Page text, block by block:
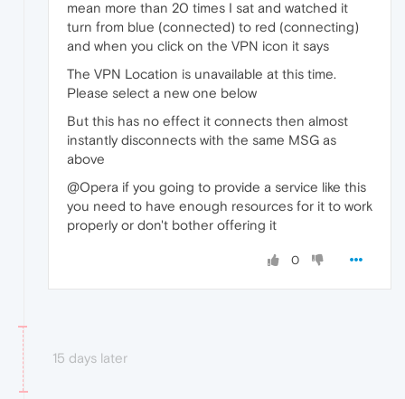
mean more than 20 times I sat and watched it
turn from blue (connected) to red (connecting)
and when you click on the VPN icon it says
The VPN Location is unavailable at this time.
Please select a new one below
But this has no effect it connects then almost
instantly disconnects with the same MSG as
above
@Opera if you going to provide a service like this
you need to have enough resources for it to work
properly or don't bother offering it
0
15 days later